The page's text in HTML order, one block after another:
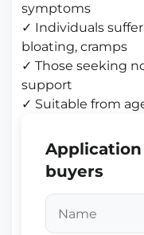
symptoms
✓ Individuals
bloating, cramps
✓ Those seeking
support
✓ Suitable from
buyers